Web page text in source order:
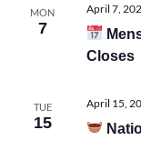
MON
7
Closes
April 7,
TUE
15
April 15,